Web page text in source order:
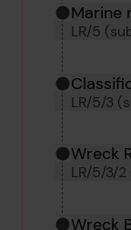
Marine
LR/5
LR/5/3
Wreck
LR/5/3/
Wreck